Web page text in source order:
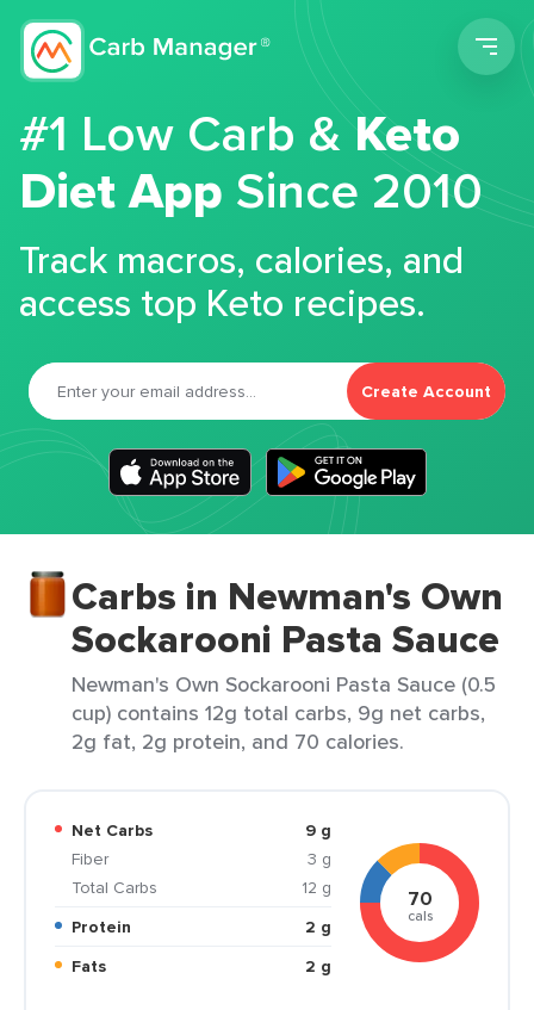
#1 Low Carb &Keto
Diet App Since 2010
Track macros, calories, and
access top Keto recipes.
Create Account
Carbs in Newman's Own
Sockarooni Pasta Sauce
Newman's Own Sockarooni Pasta Sauce (0.5
cup) contains 12g total carbs, 9g net carbs,
2g fat, 2g protein, and 70 calories.
Net Carbs
9 g
Fiber
3 g
Total Carbs
12 g
Protein
2 g
Fats
2 g
70
cals